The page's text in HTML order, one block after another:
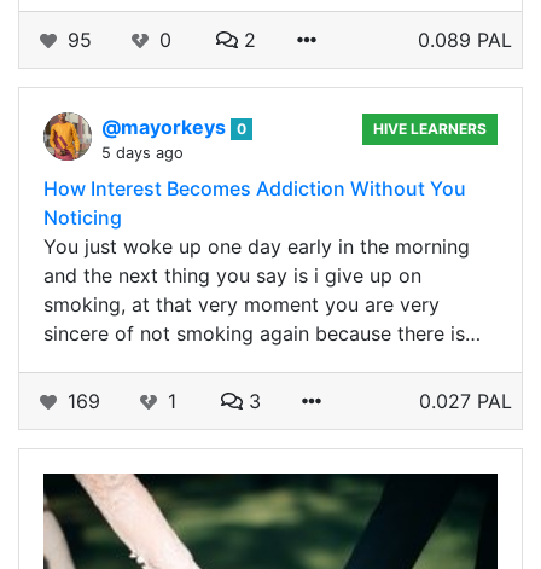
95 0 2 0.089 PAL
@mayorkeys 0
5 days ago
HIVE LEARNERS
How Interest Becomes Addiction Without You
Noticing
You just woke up one day early in the morning
and the next thing you say is i give up on
smoking, at that very moment you are very
sincere of not smoking again because there is…
169 1 3 0.027 PAL